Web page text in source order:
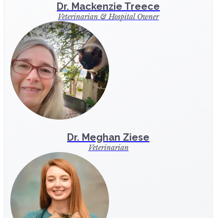
Dr. Mackenzie Treece
Veterinarian & Hospital Owner
Dr. Meghan Ziese
Veterinarian